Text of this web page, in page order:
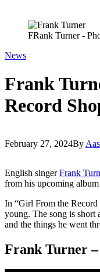
FRank Turner -
News
Frank
Record
February 27, 2024By
English singerFrank
from his upcoming album
In “Girl From the Record
young. The song is short
and the things he went
Frank Turner –